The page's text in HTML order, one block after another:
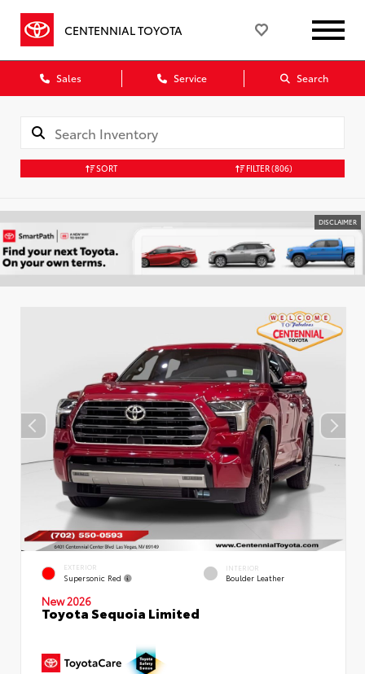
CENTENNIAL TOYOTA
Sales Service Search
SORT FILTER(806)
DISCLAIMER
EXTERIOR
Supersonic Red
INTERIOR
Boulder Leather
New 2026
Toyota Sequoia Limited